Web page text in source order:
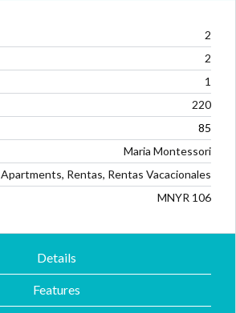
2
2
1
220
85
Maria Montessori
Apartments, Rentas, Rentas Vacacionales
MNYR 106
Details
Features